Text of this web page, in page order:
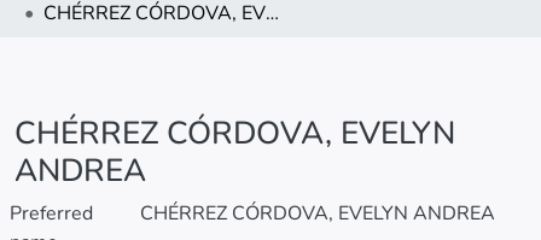
CHÉRREZ CÓRDOVA, EVELYN ANDREA
CHÉRREZ CÓRDOVA, EVELYN
ANDREA
Preferred
CHÉRREZ CÓRDOVA, EVELYN ANDREA